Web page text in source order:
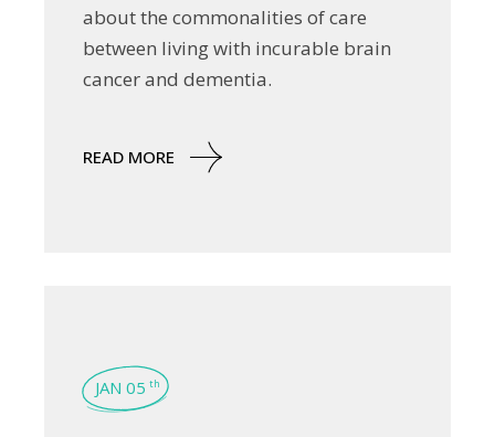
about the commonalities of care
between living with incurable brain
cancer and dementia.
READ MORE
JAN 05 th